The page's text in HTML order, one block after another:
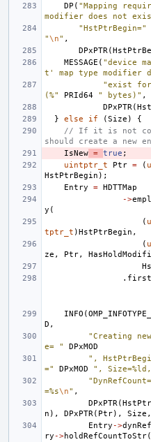
DP ( "Mapping
modifier does not
"HstPtrBegin="
"\n" ,
DPxPTR (
MESSAGE ( "device
t' map type modifier
"exist for
(%"
PRId64 " bytes)" ,
DPxPTR (
}
else if (Size )
{
// If it is not
should create a new
IsNew = true ;
uintptr_t
Ptr = (
HstPtrBegin );
Entry
= HDTTMap
->
y (
(
tptr_t )HstPtrBegin ,
(
ze , Ptr,
. first
INFO (
D ,
"Creating
e= "
DPxMOD
",
="
DPxMOD
",
=%s\n" ,
DPxPTR (
n ), DPxPTR ( Ptr), Size ,
Entry ->
ry ->holdRefCountToStr